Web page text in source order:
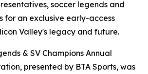
soccer legends and
for an exclusive early-access
Valley's legacy and future.
& SV Champions Annual
presented by BTA Sports, was